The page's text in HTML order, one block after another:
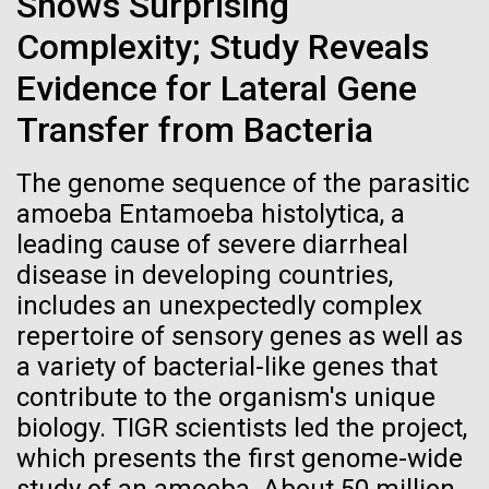
Complexity; Study Reveals
Evidence for Lateral Gene
Transfer from Bacteria
The genome sequence of the parasitic
amoeba Entamoeba histolytica, a
leading cause of severe diarrheal
disease in developing countries,
includes an unexpectedly complex
repertoire of sensory genes as well as
a variety of bacterial-like genes that
contribute to the organism's unique
biology. TIGR scientists led the project,
which presents the first genome-wide
Reading the blueprint of life
Thirty years ago, new thinking and computational
the human genome “Moving forward in science is as
much unwinding the distorted thinking of the past as
it is putting a clearer idea on the table.” —J. Craig
Venter (interview with Richard...
JCVI
08-MAR-2023 GEN
From Sequencing to Sailing:
Three Decades of Adventure
with Craig Venter
Carole Lartigue, Ph.D.
Credit: J. Craig Venter Institute
JCVI Synthetic Biology Team
Hi-res (3447x5170)
JCVI Scientists Working in Lab
Credit: J. Craig Venter Institute
Hi-res (4160x6240)
J. Craig Venter Institute, La Jolla (building
exterior)
East facing main entrance at dusk. Nick Merrick © Hedrich Blessing
Photographers.
Hi-res (3571x2303)
J. Craig Venter Institute, La Jolla (building interior)
Cool room. © Tim Griffith.
Hi-res (2186x3100)